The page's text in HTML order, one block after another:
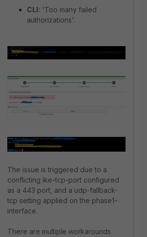
CLI: 'Too many failed
authorizations'.
The issue is triggered due to a
conflicting ike-tcp-port configured
as a 443 port, and a udp-fallback-
tcp setting applied on the phase1-
interface.
There are multiple workarounds